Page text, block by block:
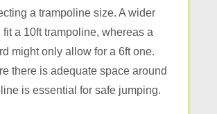
a trampoline size. A wider
fit a 10ft trampoline, whereas a
might only allow for a 6ft one.
there is adequate space around
is essential for safe jumping.